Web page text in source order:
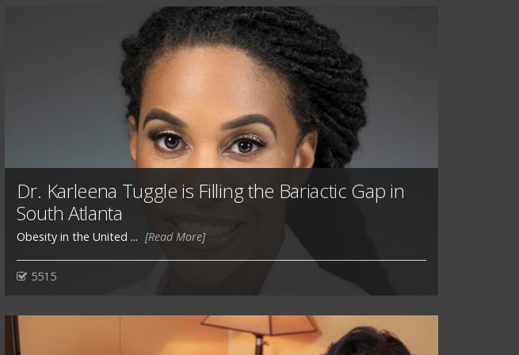
Dr. Karleena Tuggle is Filling the Bariactic Gap in
South Atlanta
Obesity in the United ... [Read More]
5515